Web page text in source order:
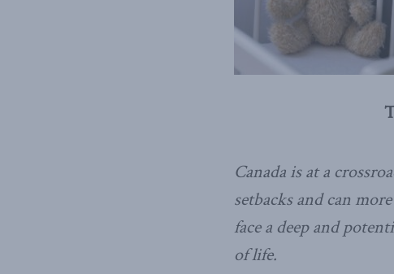
Canada is at a
setbacks and can
face a deep and
of life.